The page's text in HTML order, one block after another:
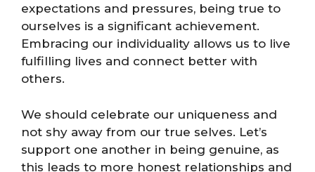
expectations and pressures, being true to
ourselves is a significant achievement.
Embracing our individuality allows us to live
fulfilling lives and connect better with
others.
We should celebrate our uniqueness and
not shy away from our true selves. Let’s
support one another in being genuine, as
this leads to more honest relationships and